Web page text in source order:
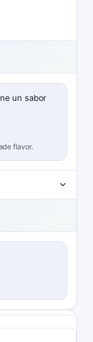
un sabor
flavor.